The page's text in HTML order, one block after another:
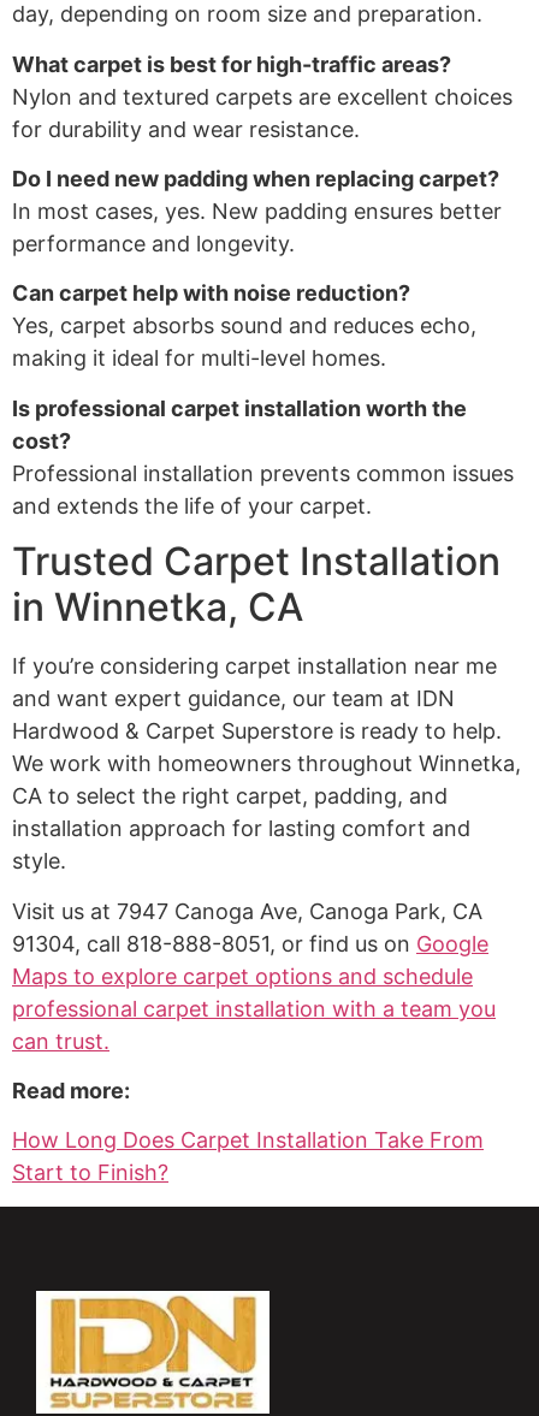
day, depending on room size and preparation.
What carpet is best for high-traffic areas?
Nylon and textured carpets are excellent choices
for durability and wear resistance.
Do I need new padding when replacing carpet?
In most cases, yes. New padding ensures better
performance and longevity.
Can carpet help with noise reduction?
Yes, carpet absorbs sound and reduces echo,
making it ideal for multi-level homes.
Is professional carpet installation worth the
cost?
Professional installation prevents common issues
and extends the life of your carpet.
Trusted Carpet Installation
in Winnetka, CA
If you’re considering carpet installation near me
and want expert guidance, our team at IDN
Hardwood & Carpet Superstore is ready to help.
We work with homeowners throughout Winnetka,
CA to select the right carpet, padding, and
installation approach for lasting comfort and
style.
Visit us at 7947 Canoga Ave, Canoga Park, CA
91304, call 818-888-8051, or find us on Google
Maps to explore carpet options and schedule
professional carpet installation with a team you
can trust.
Read more:
How Long Does Carpet Installation Take From
Start to Finish?